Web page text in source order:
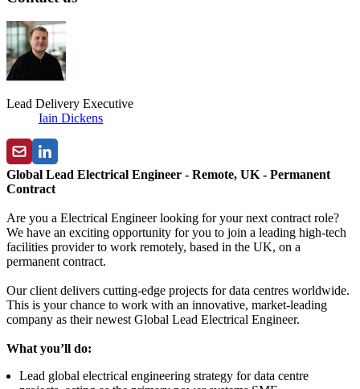
Lead Delivery Executive
Iain Dickens
Global Lead Electrical Engineer - Remote, UK - Permanent
Contract
Are you a Electrical Engineer looking for your next contract role?
We have an exciting opportunity for you to join a leading high-tech
facilities provider to work remotely, based in the UK, on a
permanent contract.
Our client delivers cutting-edge projects for data centres worldwide.
This is your chance to work with an innovative, market-leading
company as their newest Global Lead Electrical Engineer.
What you’ll do:
Lead global electrical engineering strategy for data centre